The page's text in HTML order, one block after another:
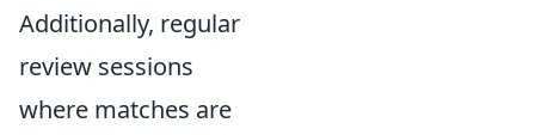
Additionally, regular
review sessions
where matches are